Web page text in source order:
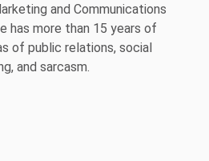
and Communications
has more than 15 years of
of public relations, social
and sarcasm.